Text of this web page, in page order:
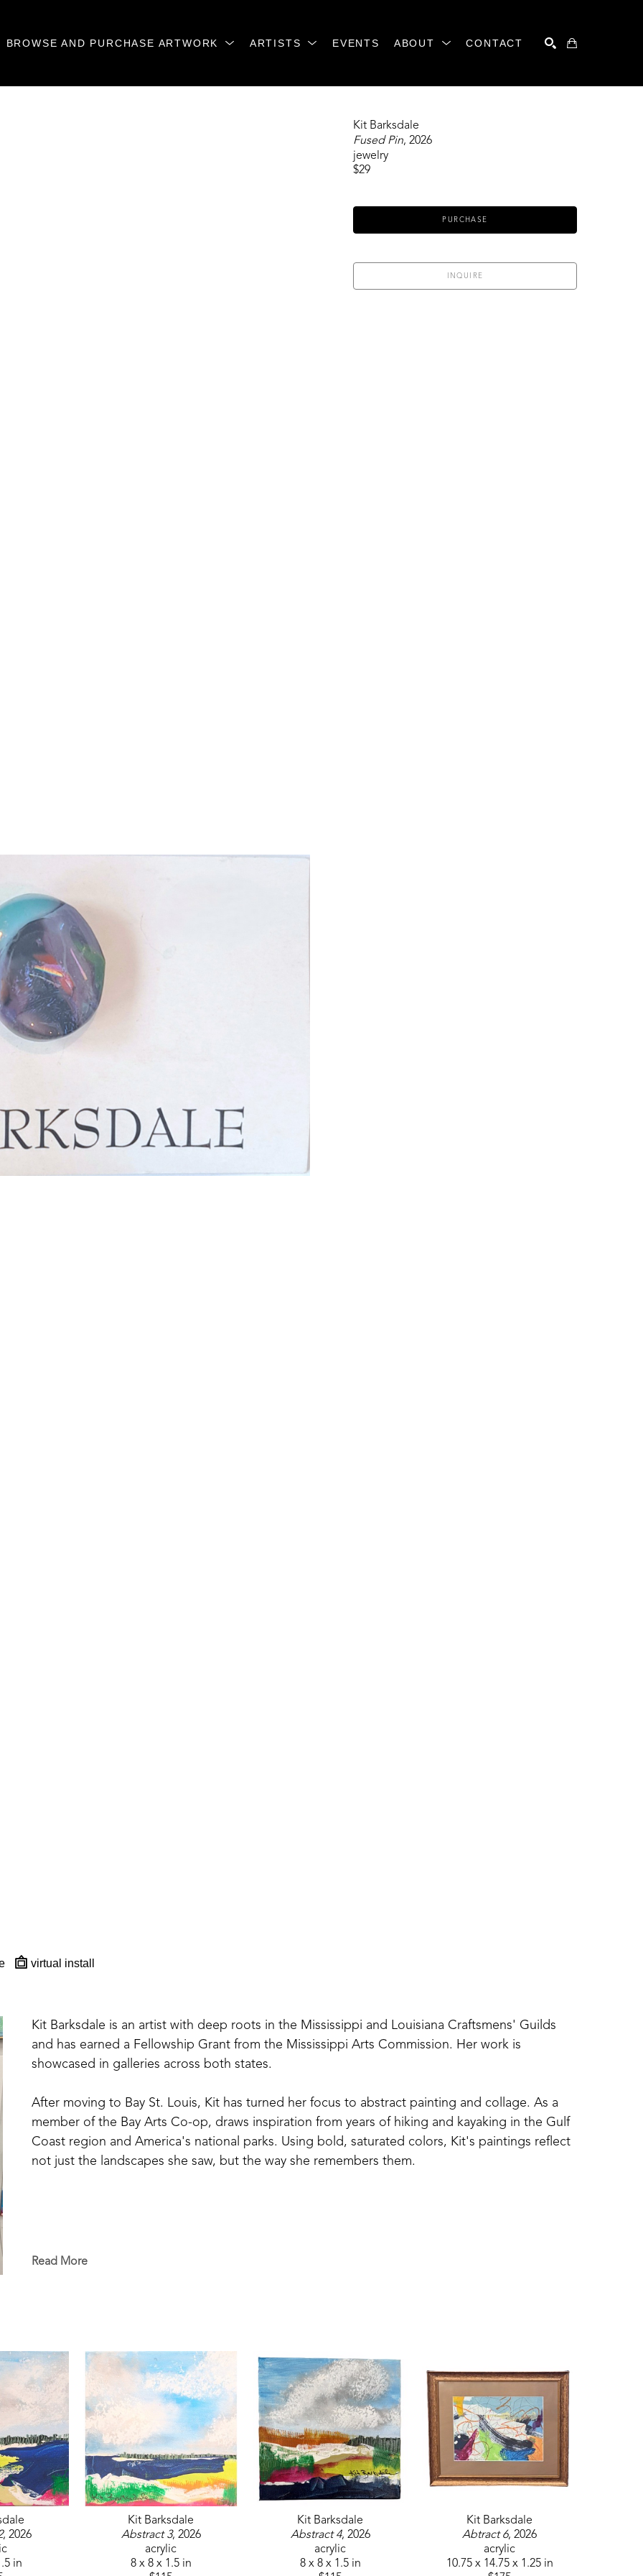
BROWSE AND PURCHASE ARTWORK ARTISTS EVENTS ABOUT CONTACT
virtual install
Kit Barksdale
Fused Pin, 2026
jewelry
$29
PURCHASE
INQUIRE
Kit Barksdale is an artist with deep roots in the Mississippi and Louisiana Craftsmens' Guilds
and has earned a Fellowship Grant from the Mississippi Arts Commission. Her work is
showcased in galleries across both states.
After moving to Bay St. Louis, Kit has turned her focus to abstract painting and collage. As a
member of the Bay Arts Co-op, draws inspiration from years of hiking and kayaking in the Gulf
Coast region and America's national parks. Using bold, saturated colors, Kit's paintings reflect
not just the landscapes she saw, but the way she remembers them.
Read More
, 2026
in
Kit Barksdale
Abstract 3, 2026
acrylic
8 x 8 x 1.5 in
Kit Barksdale
Abstract 4, 2026
acrylic
8 x 8 x 1.5 in
Kit Barksdale
Abtract 6, 2026
acrylic
10.75 x 14.75 x 1.25 in